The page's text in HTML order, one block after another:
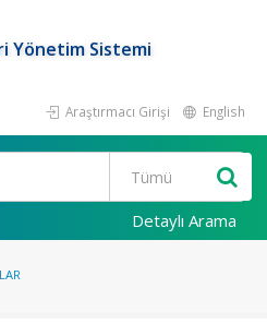
Yönetim Sistemi
Araştırmacı Girişi English
Detaylı Arama